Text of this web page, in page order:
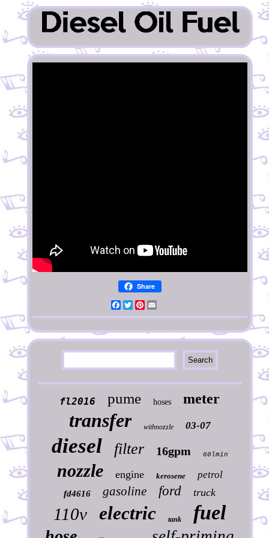
Share
Facebook
TwitterPinterest
fl2016 pume hoses meter
transfer withnozzle 03-07
diesel filter 16gpm 60lmin
nozzle engine kerosene petrol
fd4616 gasoline ford truck
110v electric tank fuel